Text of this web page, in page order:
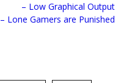
– Low Graphical Output
– Lone Gamers are Punished